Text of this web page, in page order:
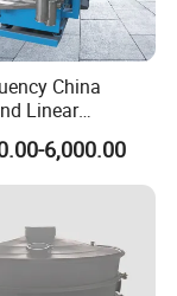
China
Linear
6,000.00